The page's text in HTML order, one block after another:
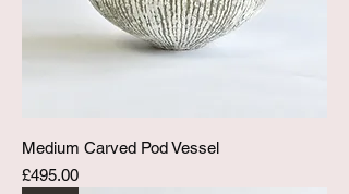
Medium Carved Pod Vessel
Price
£495.00